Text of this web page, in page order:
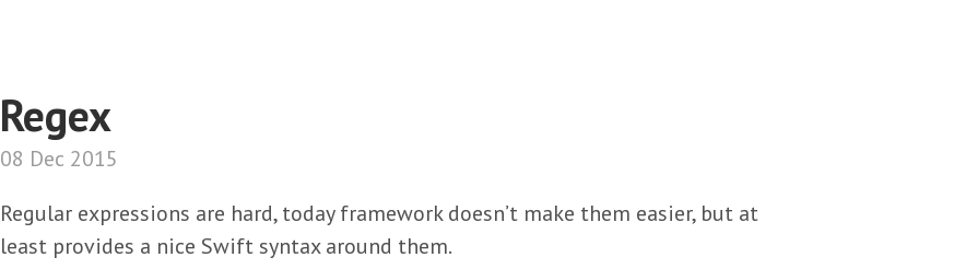
Regex
08 Dec 2015
Regular expressions are hard, today framework doesn’t make them easier, but at
least provides a nice Swift syntax around them.